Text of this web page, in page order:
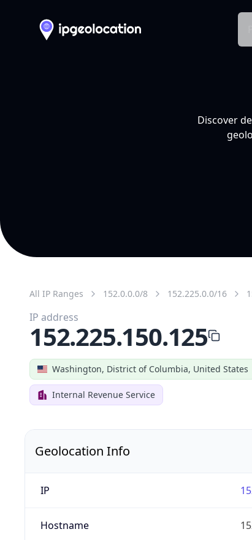
Discover
All IP Ranges 152.0.0.0/8 152.225.0.0/16
Washington, District of Columbia, United States
Internal Revenue Service
IP address
152.225.150.125
Geolocation Info
IP
Hostname